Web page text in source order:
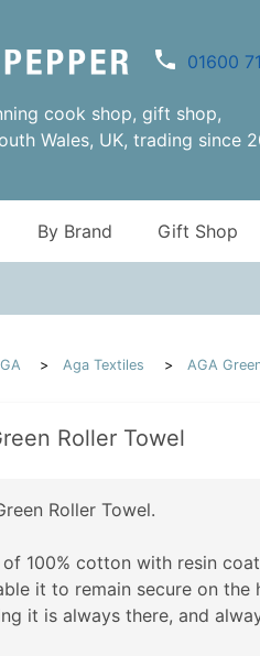
01600
cook shop, gift shop,
Wales, UK, trading since
By Brand Gift Shop
Aga Textiles AGA
Roller Towel
Roller Towel.
of 100% cotton with resin
it to remain secure on the
it is always there, and